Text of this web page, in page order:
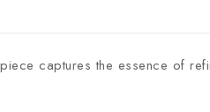
captures the essence of